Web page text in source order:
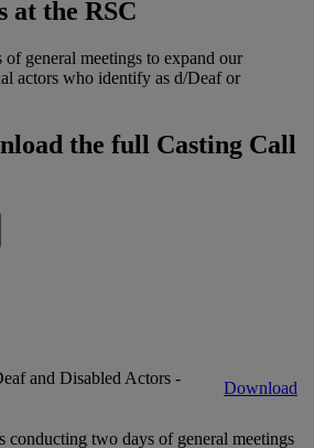
at the RSC
general meetings to expand our
actors who identify as d/Deaf or
the full Casting Call
and Disabled Actors -
Download
conducting two days of general meetings